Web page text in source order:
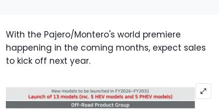
With the Pajero/Montero's world premiere
happening in the coming months, expect sales
to kick off next year.